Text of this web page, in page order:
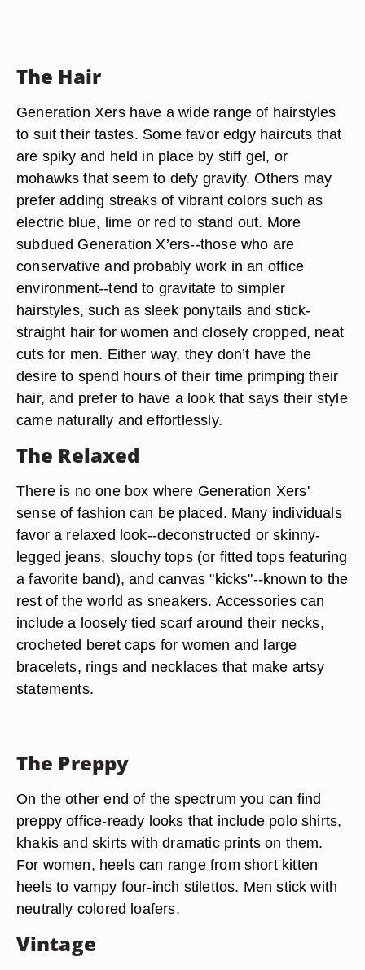
The Hair
Generation Xers have a wide range of hairstyles
to suit their tastes. Some favor edgy haircuts that
are spiky and held in place by stiff gel, or
mohawks that seem to defy gravity. Others may
prefer adding streaks of vibrant colors such as
electric blue, lime or red to stand out. More
subdued Generation X’ers--those who are
conservative and probably work in an office
environment--tend to gravitate to simpler
hairstyles, such as sleek ponytails and stick-
straight hair for women and closely cropped, neat
cuts for men. Either way, they don’t have the
desire to spend hours of their time primping their
hair, and prefer to have a look that says their style
came naturally and effortlessly.
The Relaxed
There is no one box where Generation Xers'
sense of fashion can be placed. Many individuals
favor a relaxed look--deconstructed or skinny-
legged jeans, slouchy tops (or fitted tops featuring
a favorite band), and canvas "kicks"--known to the
rest of the world as sneakers. Accessories can
include a loosely tied scarf around their necks,
crocheted beret caps for women and large
bracelets, rings and necklaces that make artsy
statements.
The Preppy
On the other end of the spectrum you can find
preppy office-ready looks that include polo shirts,
khakis and skirts with dramatic prints on them.
For women, heels can range from short kitten
heels to vampy four-inch stilettos. Men stick with
neutrally colored loafers.
Vintage